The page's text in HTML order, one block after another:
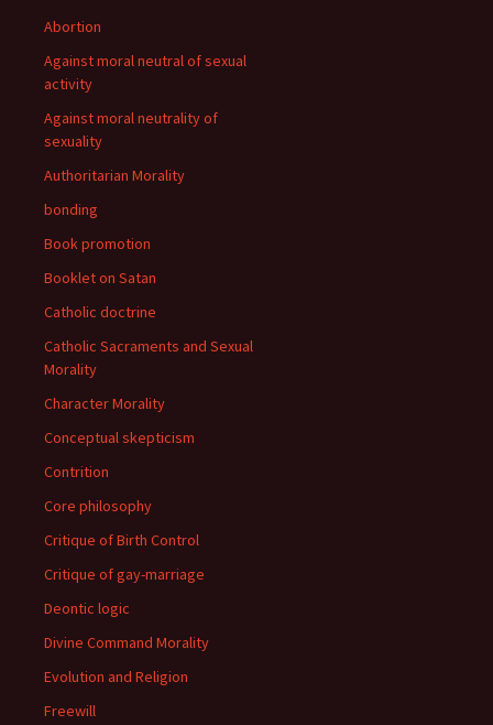
Abortion
Against moral neutral of sexual
activity
Against moral neutrality of
sexuality
Authoritarian Morality
bonding
Book promotion
Booklet on Satan
Catholic doctrine
Catholic Sacraments and Sexual
Morality
Character Morality
Conceptual skepticism
Contrition
Core philosophy
Critique of Birth Control
Critique of gay-marriage
Deontic logic
Divine Command Morality
Evolution and Religion
Freewill